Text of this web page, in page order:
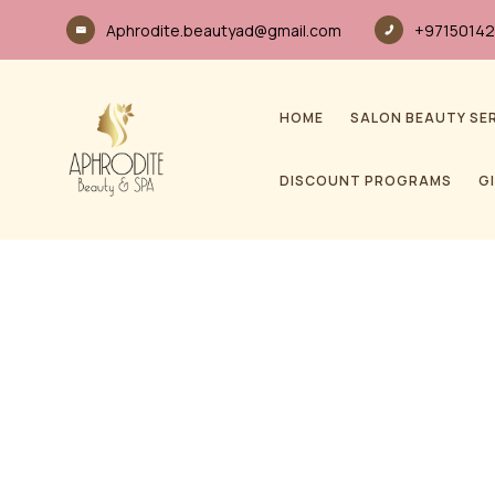
Aphrodite.beautyad@gmail.com
HOME SALON BEAUTY
DISCOUNT PROGRAMS